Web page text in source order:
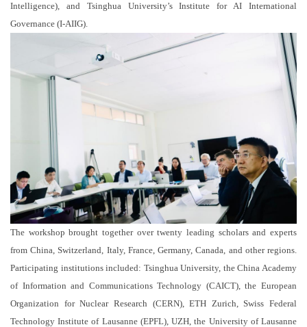
Intelligence), and Tsinghua University’s Institute for AI International
Governance (I-AIIG).
The workshop brought together over twenty leading scholars and experts
from China, Switzerland, Italy, France, Germany, Canada, and other regions.
Participating institutions included: Tsinghua University, the China Academy
of Information and Communications Technology (CAICT), the European
Organization for Nuclear Research (CERN), ETH Zurich, Swiss Federal
Technology Institute of Lausanne (EPFL), UZH, the University of Lausanne